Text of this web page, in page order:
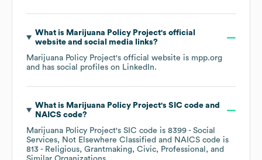
What is Marijuana Policy Project's official
website and social media links?
Marijuana Policy Project's official website is mpp.org
and has social profiles on LinkedIn.
What is Marijuana Policy Project's SIC code
NAICS code?
Marijuana Policy Project's SIC code is 8399 - Social
Services, Not Elsewhere Classified
NAICS code is
813 - Religious, Grantmaking, Civic, Professional, and